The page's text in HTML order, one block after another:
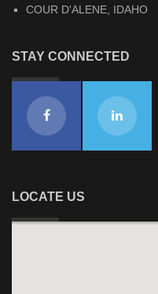
COUR D'ALENE, IDAHO
STAY CONNECTED
LOCATE US